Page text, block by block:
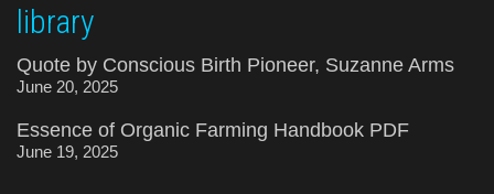
library
Quote by Conscious Birth Pioneer, Suzanne Arms
June 20, 2025
Essence of Organic Farming Handbook PDF
June 19, 2025